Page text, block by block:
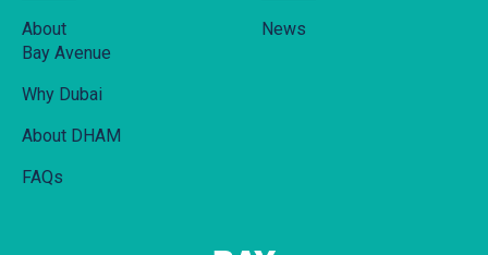
About
Bay Avenue
Why Dubai
About DHAM
FAQs
News